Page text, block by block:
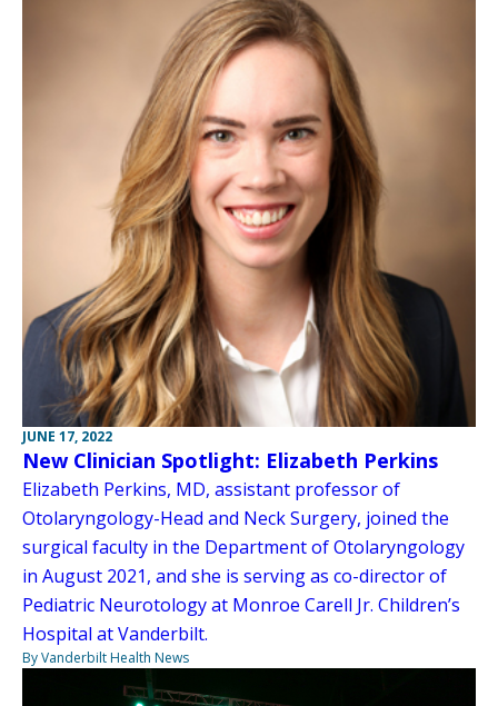
JUNE 17, 2022
New Clinician Spotlight: Elizabeth Perkins
Elizabeth Perkins, MD, assistant professor of
Otolaryngology-Head and Neck Surgery, joined the
surgical faculty in the Department of Otolaryngology
in August 2021, and she is serving as co-director of
Pediatric Neurotology at Monroe Carell Jr. Children’s
Hospital at Vanderbilt.
By Vanderbilt Health News